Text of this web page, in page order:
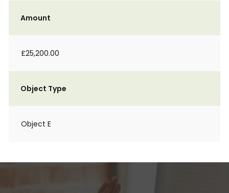
Amount
£25,200.00
Object Type
Object E